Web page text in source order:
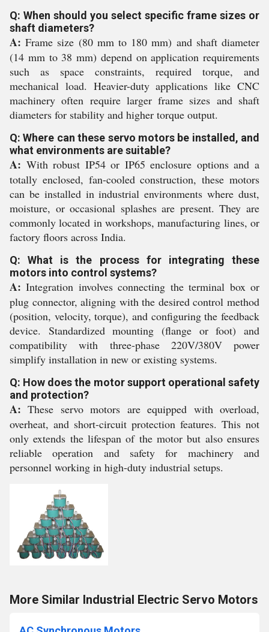
Q: When should you select specific frame sizes or
shaft diameters?
A: Frame size (80 mm to 180 mm) and shaft diameter
(14 mm to 38 mm) depend on application requirements
such as space constraints, required torque, and
mechanical load. Heavier-duty applications like CNC
machinery often require larger frame sizes and shaft
diameters for stability and higher torque output.
Q: Where can these servo motors be installed, and
what environments are suitable?
A: With robust IP54 or IP65 enclosure options and a
totally enclosed, fan-cooled construction, these motors
can be installed in industrial environments where dust,
moisture, or occasional splashes are present. They are
commonly located in workshops, manufacturing lines, or
factory floors across India.
Q: What is the process for integrating these
motors into control systems?
A: Integration involves connecting the terminal box or
plug connector, aligning with the desired control method
(position, velocity, torque), and configuring the feedback
device. Standardized mounting (flange or foot) and
compatibility with three-phase 220V/380V power
simplify installation in new or existing systems.
Q: How does the motor support operational safety
and protection?
A: These servo motors are equipped with overload,
overheat, and short-circuit protection features. This not
only extends the lifespan of the motor but also ensures
reliable operation and safety for machinery and
personnel working in high-duty industrial setups.
More Similar Industrial Electric Servo Motors